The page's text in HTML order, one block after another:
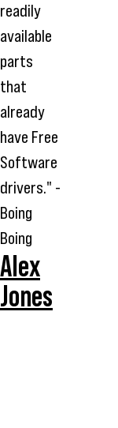
readily
available
parts
that
already
have Free
Software
drivers." -
Boing
Boing
Alex
Jones